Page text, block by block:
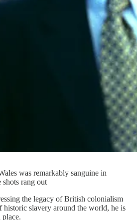
was remarkably sanguine in
shots rang out
the legacy of British colonialism
historic slavery around the world, he is
place.